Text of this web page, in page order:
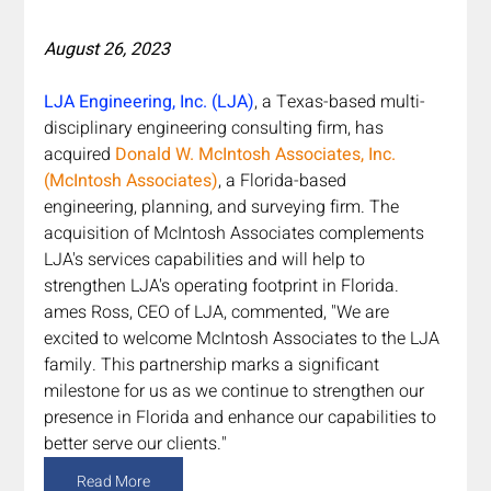
August 26, 2023
LJA Engineering, Inc. (LJA), a Texas-based multi-
disciplinary engineering consulting firm, has
acquired Donald W. McIntosh Associates, Inc.
(McIntosh Associates), a Florida-based
engineering, planning, and surveying firm. The
acquisition of McIntosh Associates complements
LJA's services capabilities and will help to
strengthen LJA's operating footprint in Florida.
ames Ross, CEO of LJA, commented, "We are
excited to welcome McIntosh Associates to the LJA
family. This partnership marks a significant
milestone for us as we continue to strengthen our
presence in Florida and enhance our capabilities to
better serve our clients."
Read More